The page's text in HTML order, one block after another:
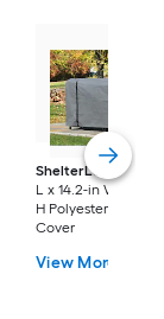
ShelterLogic
L x 14.2-in W x
H Polyester
Cover
View More